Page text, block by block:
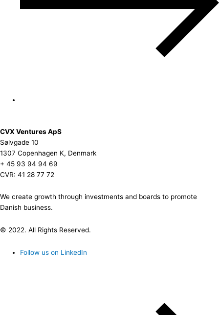
CVX Ventures ApS
Sølvgade 10
1307 Copenhagen K, Denmark
+ 45 93 94 94 69
CVR: 41 28 77 72
We create growth through investments and boards to promote
Danish business.
© 2022. All Rights Reserved.
Follow us on LinkedIn